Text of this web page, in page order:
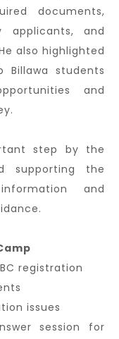
documents,
applicants, and
also highlighted
Billawa students
and
step by the
supporting the
and
registration
issues
session for